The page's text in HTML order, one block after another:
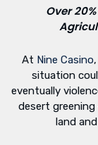
Over
At Nine Casino
situation
eventually
desert
land